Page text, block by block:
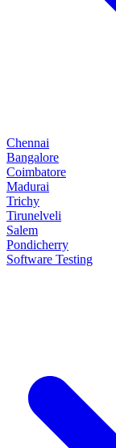
Chennai
Bangalore
Coimbatore
Madurai
Trichy
Tirunelveli
Salem
Pondicherry
Software Testing